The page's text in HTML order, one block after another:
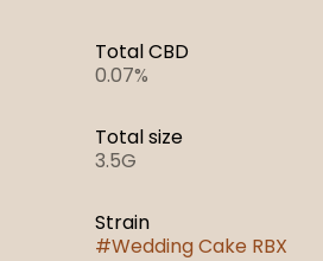
Total CBD
0.07%
Total size
3.5G
Strain
#Wedding Cake RBX